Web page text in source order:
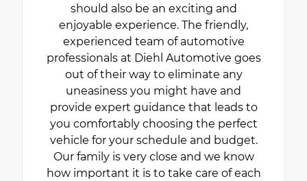
should also be an exciting and
enjoyable experience. The friendly,
experienced team of automotive
professionals at Diehl Automotive goes
out of their way to eliminate any
uneasiness you might have and
provide expert guidance that leads to
you comfortably choosing the perfect
vehicle for your schedule and budget.
Our family is very close and we know
how important it is to take care of each